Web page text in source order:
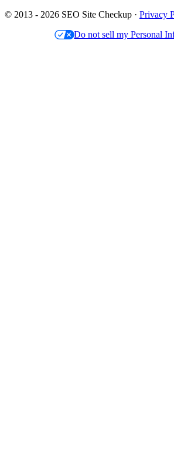
© 2013 - 2026 SEO Site Checkup · Privacy
Do not sell my Personal